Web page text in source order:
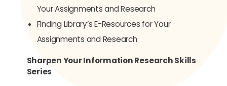
Your Assignments and Research
Finding Library’s E-Resources for Your
Assignments and Research
Sharpen Your Information Research Skills
Series